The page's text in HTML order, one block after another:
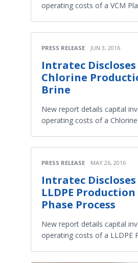
operating costs of a VCM
PRESS RELEASE JUN 3, 2016
Intratec
Chlorine
Brine
New report details capital
operating costs of a
PRESS RELEASE MAY 26, 2016
Intratec
LLDPE Production
Phase Process
New report details capital
operating costs of a LLDPE